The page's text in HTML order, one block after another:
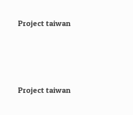
Project taiwan
Project taiwan